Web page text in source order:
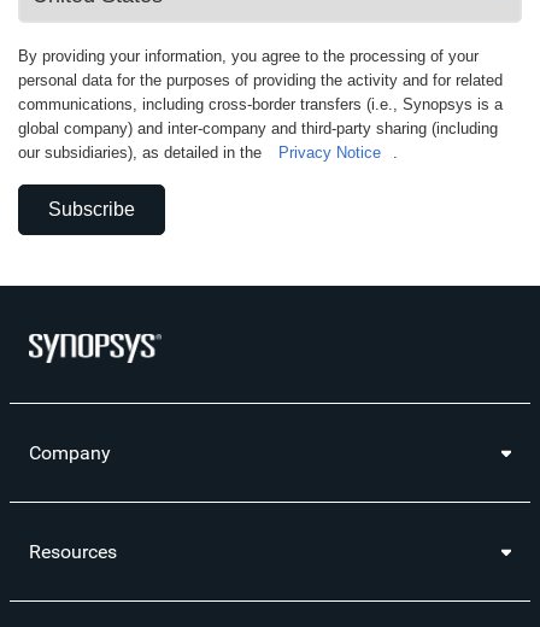
By providing your information, you agree to the processing of your
personal data for the purposes of providing the activity and for related
communications, including cross-border transfers (i.e., Synopsys is a
global company) and inter-company and third-party sharing (including
our subsidiaries), as detailed in the
Privacy Notice
Subscribe
Company
Resources